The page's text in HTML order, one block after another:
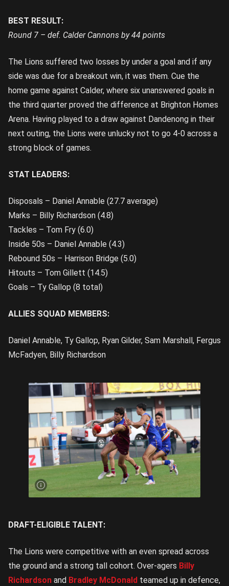
BEST RESULT:
Round 7 – def. Calder Cannons by 44 points
The Lions suffered two losses by under a goal and if any
side was due for a breakout win, it was them. Cue the
home game against Calder, where six unanswered goals in
the third quarter proved the difference at Brighton Homes
Arena. Having played to a draw against Dandenong in their
next outing, the Lions were unlucky not to go 4-0 across a
strong block of games.
STAT LEADERS:
Disposals – Daniel Annable (27.7 average)
Marks – Billy Richardson (4.8)
Tackles – Tom Fry (6.0)
Inside 50s – Daniel Annable (4.3)
Rebound 50s – Harrison Bridge (5.0)
Hitouts – Tom Gillett (14.5)
Goals – Ty Gallop (8 total)
ALLIES SQUAD MEMBERS:
Daniel Annable, Ty Gallop, Ryan Gilder, Sam Marshall, Fergus
McFadyen, Billy Richardson
Bradley
McDonald
gets a
away |
Image
DRAFT-ELIGIBLE TALENT:
The Lions were competitive with an even spread across
the ground and a strong tall cohort. Over-agers Billy
Richardson and Bradley McDonald teamed up in defence,